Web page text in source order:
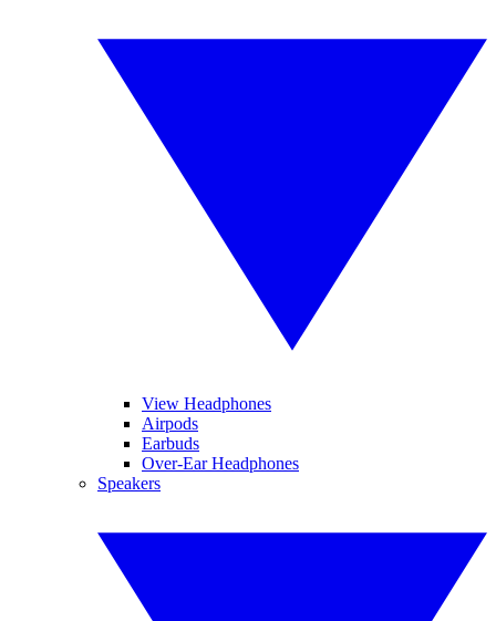
View Headphones
Airpods
Earbuds
Over-Ear Headphones
Speakers